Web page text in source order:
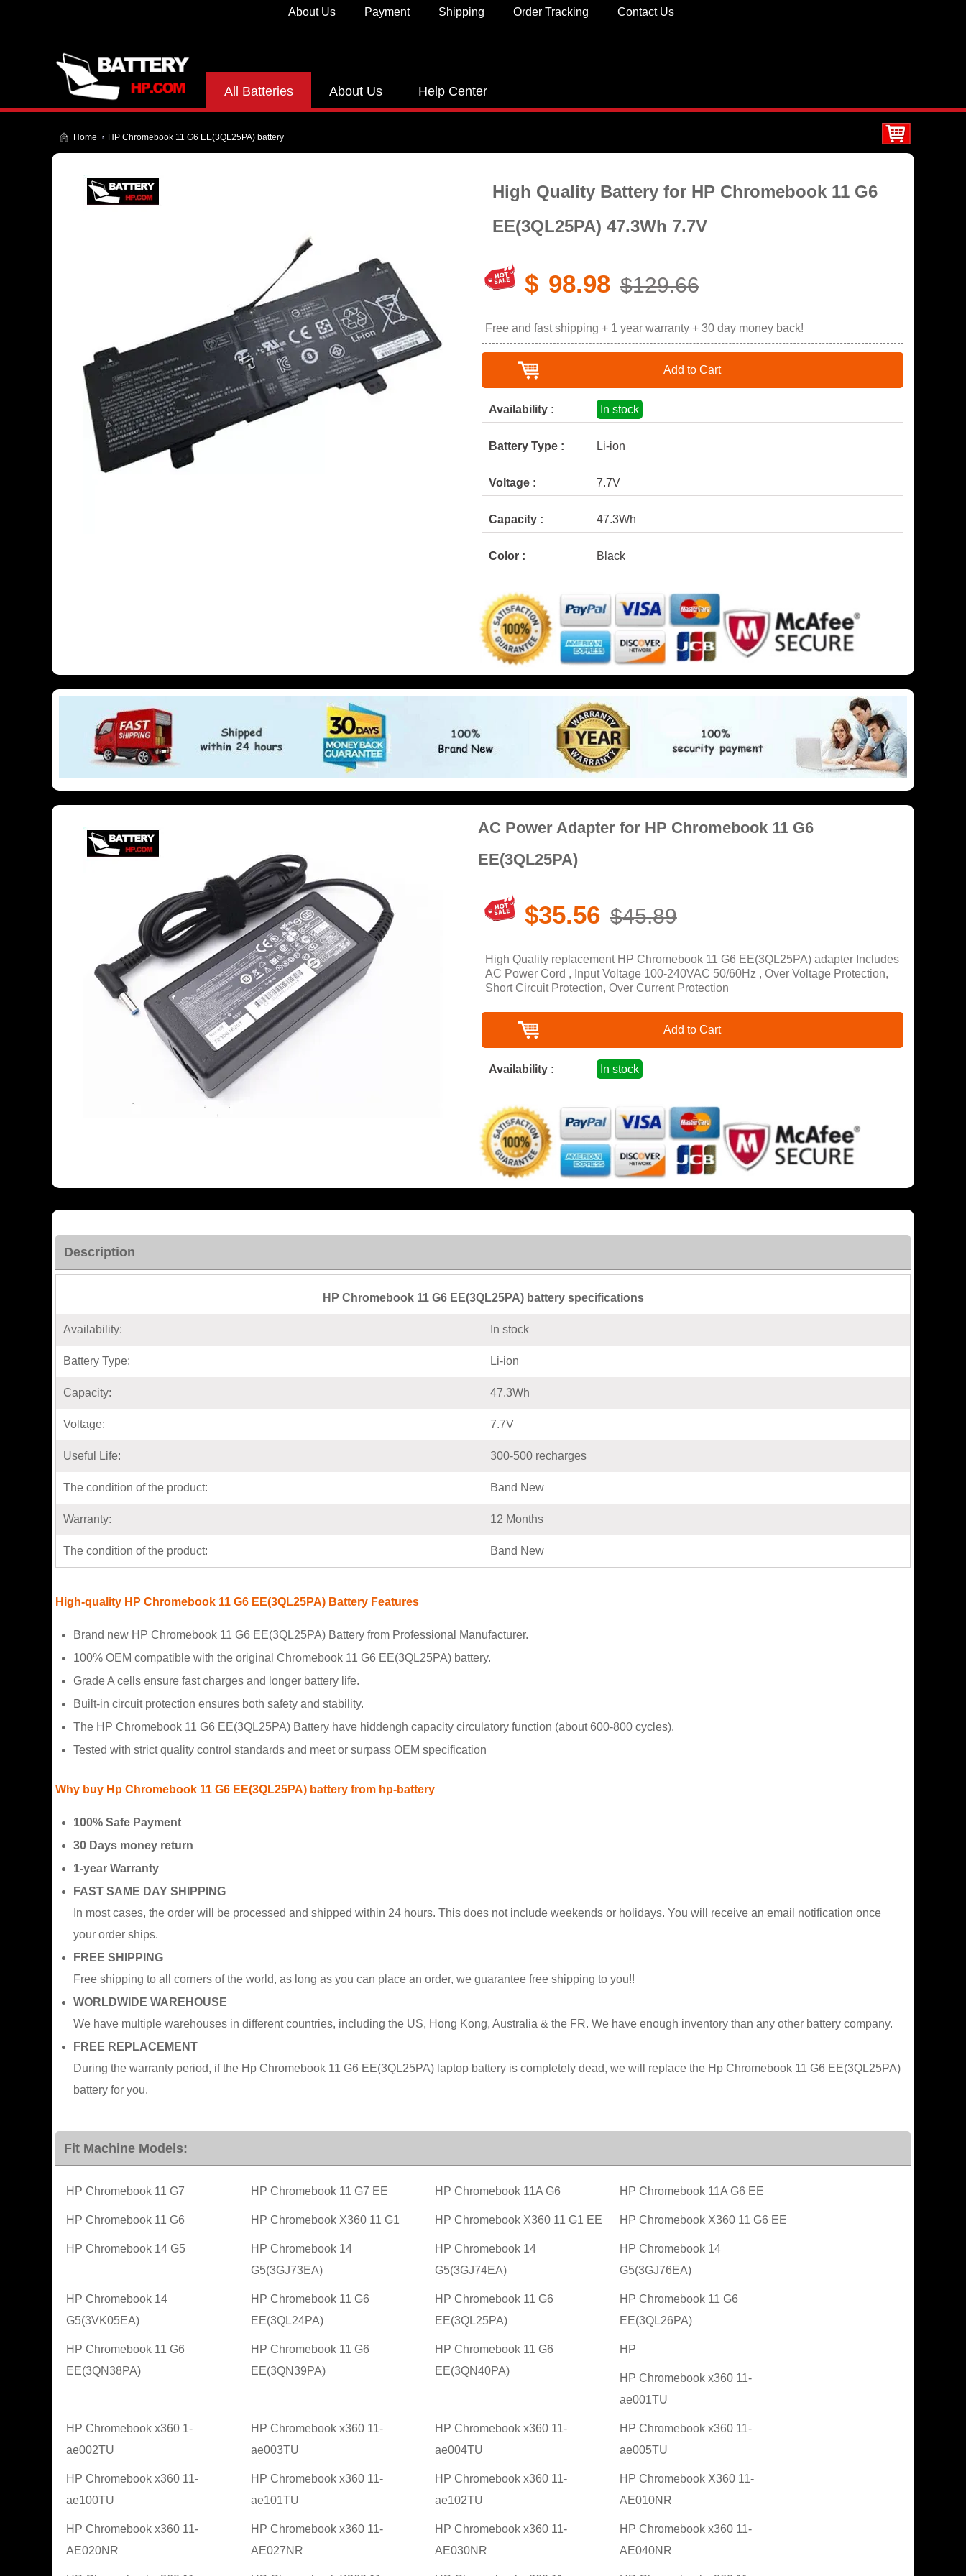
Contact Us
Order Tracking
Shipping
Payment
About Us
All Batteries About Us Help Center
Home HP Chromebook 11 G6 EE(3QL25PA) battery
High Quality Battery for HP Chromebook 11 G6
EE(3QL25PA) 47.3Wh 7.7V
$ 98.98 $129.66
Free and fast shipping + 1 year warranty + 30 day money back!
Add to Cart
Availability : In stock
Battery Type : Li-ion
Voltage : 7.7V
Capacity : 47.3Wh
Color : Black
AC Power Adapter for HP Chromebook 11 G6
EE(3QL25PA)
$35.56 $45.89
High Quality replacement HP Chromebook 11 G6 EE(3QL25PA) adapter Includes
AC Power Cord , Input Voltage 100-240VAC 50/60Hz , Over Voltage Protection,
Short Circuit Protection, Over Current Protection
Add to Cart
Availability : In stock
Description
HP Chromebook 11 G6 EE(3QL25PA) battery specifications
Availability: In stock
Battery Type: Li-ion
Capacity: 47.3Wh
Voltage: 7.7V
Useful Life: 300-500 recharges
The condition of the product: Band New
Warranty: 12 Months
The condition of the product: Band New
High-quality HP Chromebook 11 G6 EE(3QL25PA) Battery Features
Brand new HP Chromebook 11 G6 EE(3QL25PA) Battery from Professional Manufacturer.
100% OEM compatible with the original Chromebook 11 G6 EE(3QL25PA) battery.
Grade A cells ensure fast charges and longer battery life.
Built-in circuit protection ensures both safety and stability.
The HP Chromebook 11 G6 EE(3QL25PA) Battery have hiddengh capacity circulatory function (about 600-800 cycles).
Tested with strict quality control standards and meet or surpass OEM specification
Why buy Hp Chromebook 11 G6 EE(3QL25PA) battery from hp-battery
100% Safe Payment
30 Days money return
1-year Warranty
FAST SAME DAY SHIPPING
In most cases, the order will be processed and shipped within 24 hours. This does not include weekends or holidays. You will receive an email notification once
your order ships.
FREE SHIPPING
Free shipping to all corners of the world, as long as you can place an order, we guarantee free shipping to you!!
WORLDWIDE WAREHOUSE
We have multiple warehouses in different countries, including the US, Hong Kong, Australia & the FR. We have enough inventory than any other battery company.
FREE REPLACEMENT
During the warranty period, if the Hp Chromebook 11 G6 EE(3QL25PA) laptop battery is completely dead, we will replace the Hp Chromebook 11 G6 EE(3QL25PA)
battery for you.
Fit Machine Models:
HP Chromebook 11 G7 HP Chromebook 11 G7 EE HP Chromebook 11A G6 HP Chromebook 11A G6 EE
HP Chromebook 11 G6 HP Chromebook X360 11 G1 HP Chromebook X360 11 G1 EE HP Chromebook X360 11 G6 EE
HP Chromebook 14 G5
HP Chromebook 14
G5(3GJ73EA)
HP Chromebook 14
G5(3GJ74EA)
HP Chromebook 14
G5(3GJ76EA)
HP Chromebook 14
G5(3VK05EA)
HP Chromebook 11 G6
EE(3QL24PA)
HP Chromebook 11 G6
EE(3QL25PA)
HP Chromebook 11 G6
EE(3QL26PA)
HP Chromebook 11 G6
EE(3QN38PA)
HP Chromebook 11 G6
EE(3QN39PA)
HP Chromebook 11 G6
EE(3QN40PA)
HP
HP Chromebook x360 11-
ae001TU
HP Chromebook x360 1-
ae002TU
HP Chromebook x360 11-
ae003TU
HP Chromebook x360 11-
ae004TU
HP Chromebook x360 11-
ae005TU
HP Chromebook x360 11-
ae100TU
HP Chromebook x360 11-
ae101TU
HP Chromebook x360 11-
ae102TU
HP Chromebook X360 11-
AE010NR
HP Chromebook x360 11-
AE020NR
HP Chromebook x360 11-
AE027NR
HP Chromebook x360 11-
AE030NR
HP Chromebook x360 11-
AE040NR